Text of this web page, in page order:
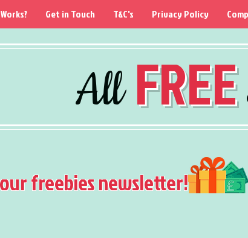
AllFREE
Get in Touch T&C's Privacy Policy
freebies newsletter!